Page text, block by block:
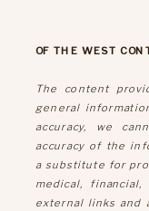
OF THE WEST
The content
general
accuracy, we
accuracy of the
a substitute for
medical,
external links and